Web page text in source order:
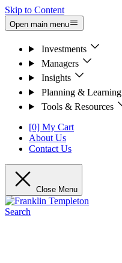
Skip to Content
Open main menu
Investments
Managers
Insights
Planning & Learning
Tools & Resources
[0] My Cart
About Us
Contact Us
Close Menu
Search